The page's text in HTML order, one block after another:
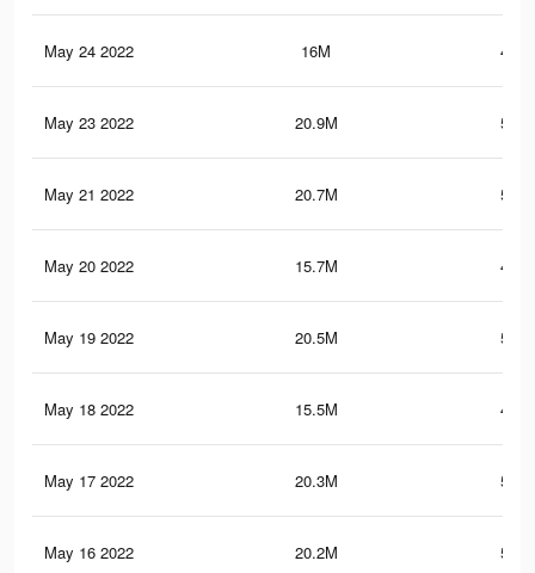
May 24 2022 16M
May 23 2022 20.9M
May 21 2022 20.7M
May 20 2022 15.7M
May 19 2022 20.5M
May 18 2022 15.5M
May 17 2022 20.3M
May 16 2022 20.2M